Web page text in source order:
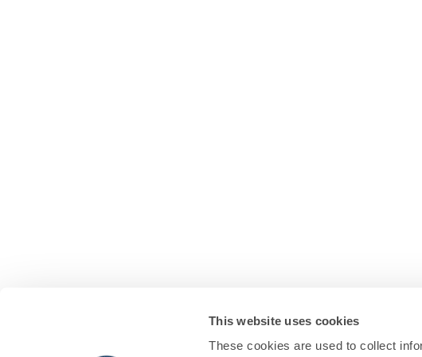
This website uses cookies
These cookies are used to collect